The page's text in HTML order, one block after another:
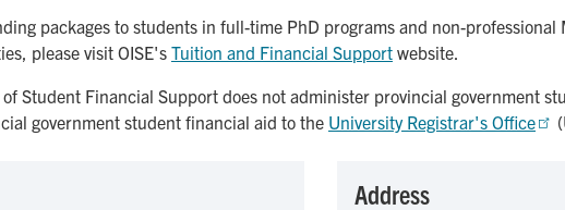
packages to students in full-time PhD programs and non-
please visit OISE's Tuition and Financial Support website.
of Student Financial Support does not administer provincial government
government student financial aid to the University Registrar's Office
Address